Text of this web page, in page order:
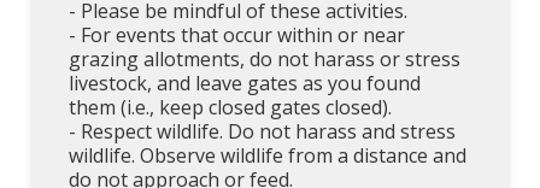
- Please be mindful of these activities.
- For events that occur within or near
grazing allotments, do not harass or stress
livestock, and leave gates as you found
them (i.e., keep closed gates closed).
- Respect wildlife. Do not harass and stress
wildlife. Observe wildlife from a distance and
do not approach or feed.